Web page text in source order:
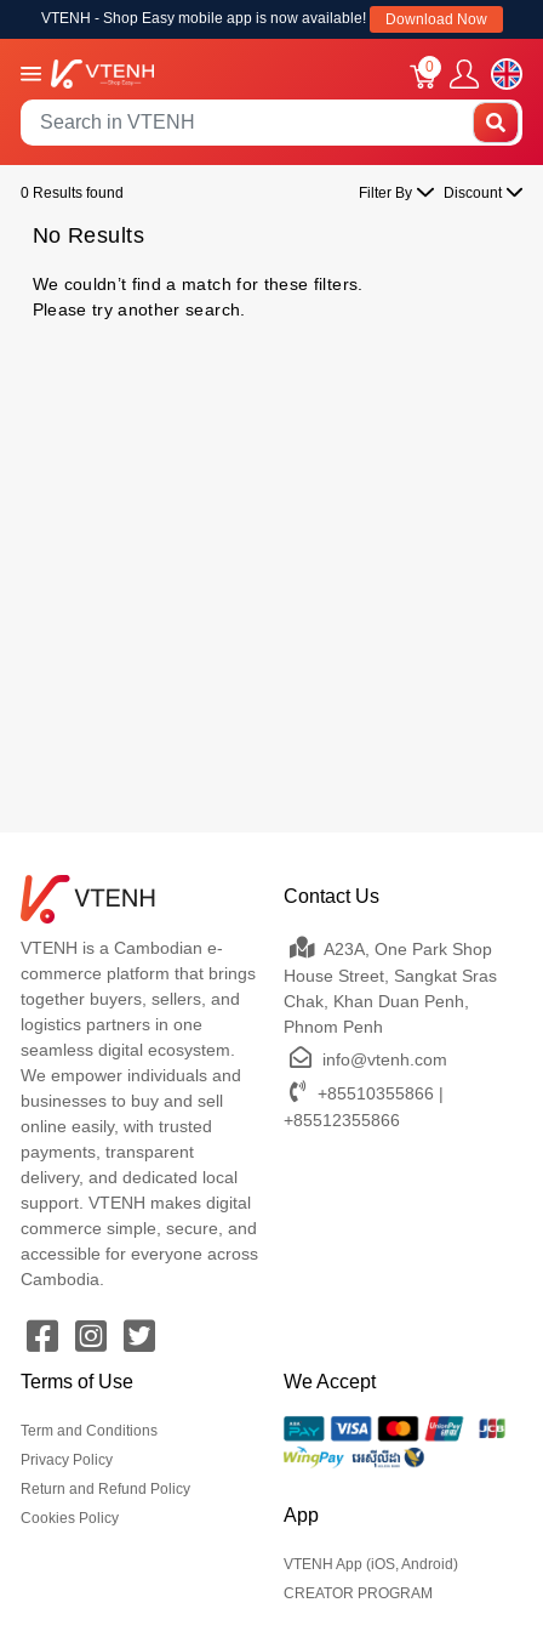
VTENH - Shop Easy mobile app is now available! Download Now
0
0 Results found Filter By Discount
No Results
We couldn’t find a match for these filters.
Please try another search.
VTENH is a Cambodian e-
commerce platform that brings
together buyers, sellers, and
logistics partners in one
seamless digital ecosystem.
We empower individuals and
businesses to buy and sell
online easily, with trusted
payments, transparent
delivery, and dedicated local
support. VTENH makes digital
commerce simple, secure, and
accessible for everyone across
Cambodia.
Contact Us
A23A, One Park Shop
House Street, Sangkat Sras
Chak, Khan Duan Penh,
Phnom Penh
info@vtenh.com
+85510355866 |
+85512355866
Terms of Use
Term and Conditions
Privacy Policy
Return and Refund Policy
Cookies Policy
We Accept
App
VTENH App (iOS, Android)
CREATOR PROGRAM